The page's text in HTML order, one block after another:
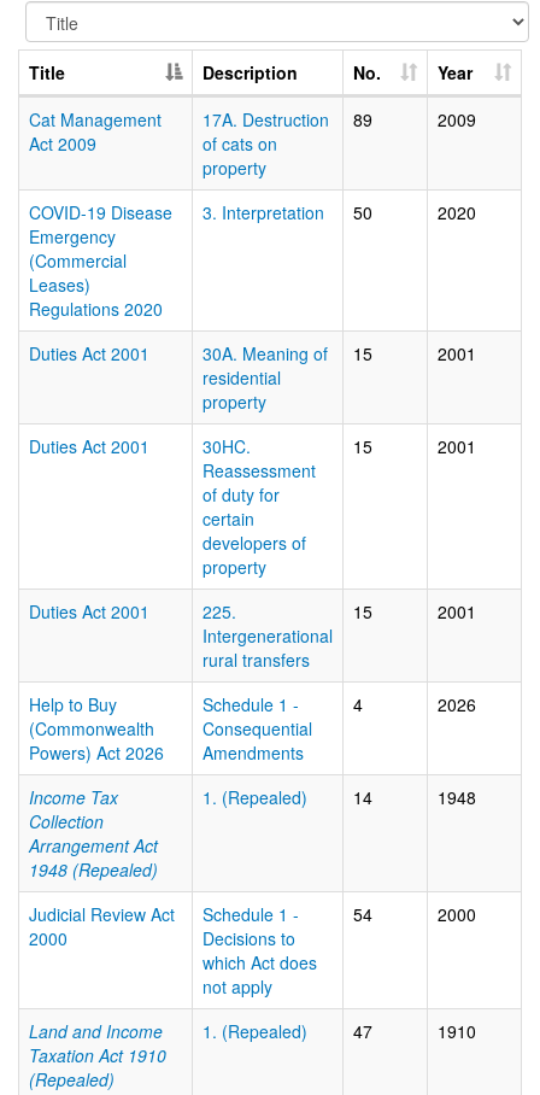
Title Description No.
Year
Cat Management
Act 2009
17A. Destruction
of cats on
property
89 2009
COVID-19 Disease
Emergency
(Commercial
Leases)
Regulations 2020
3. Interpretation 50 2020
Duties Act 2001
30A. Meaning of
residential
property
15 2001
Duties Act 2001
30HC.
Reassessment
of duty for
certain
developers of
property
15 2001
Duties Act 2001
225.
Intergenerational
rural transfers
15 2001
Help to Buy
(Commonwealth
Powers) Act 2026
Schedule 1 -
Consequential
Amendments
4 2026
Income Tax
Collection
Arrangement Act
1948 (Repealed)
1. (Repealed) 14 1948
Judicial Review Act
2000
Schedule 1 -
Decisions to
which Act does
not apply
54 2000
Land and Income
Taxation Act 1910
(Repealed)
1. (Repealed) 47 1910